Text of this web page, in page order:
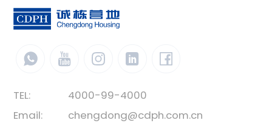
TEL:
4000-99-4000
Email:
chengdong@cdph.com.cn